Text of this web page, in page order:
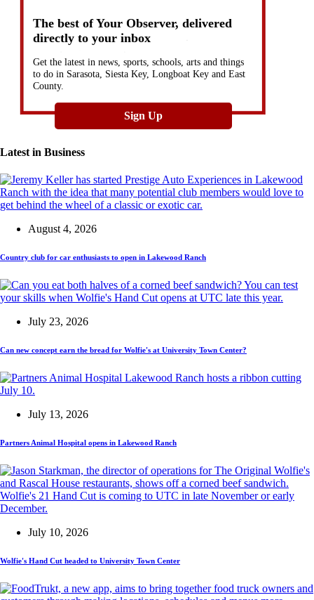
The best of Your Observer, delivered
directly to your inbox
Get the latest in news, sports, schools, arts and things
to do in Sarasota, Siesta Key, Longboat Key and East
County.
Sign Up
Latest in Business
August 4, 2026
Country club for car enthusiasts to open in Lakewood Ranch
July 23, 2026
Can new concept earn the bread for Wolfie's at University Town Center?
July 13, 2026
Partners Animal Hospital opens in Lakewood Ranch
July 10, 2026
Wolfie's Hand Cut headed to University Town Center